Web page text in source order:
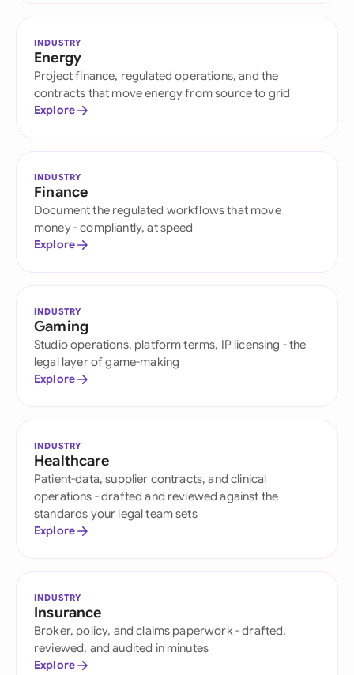
INDUSTRY
Energy
Project finance, regulated operations, and the
contracts that move energy from source to grid
Explore
INDUSTRY
Finance
Document the regulated workflows that move
money - compliantly, at speed
Explore
INDUSTRY
Gaming
Studio operations, platform terms, IP licensing - the
legal layer of game-making
Explore
INDUSTRY
Healthcare
Patient-data, supplier contracts, and clinical
operations - drafted and reviewed against the
standards your legal team sets
Explore
INDUSTRY
Insurance
Broker, policy, and claims paperwork - drafted,
reviewed, and audited in minutes
Explore